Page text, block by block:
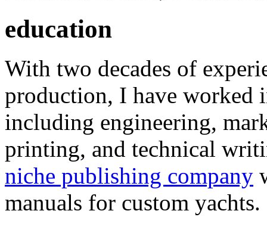
education
With two decades of
production, I have worked
including engineering,
printing, and technical
niche publishing company
manuals for custom yachts.